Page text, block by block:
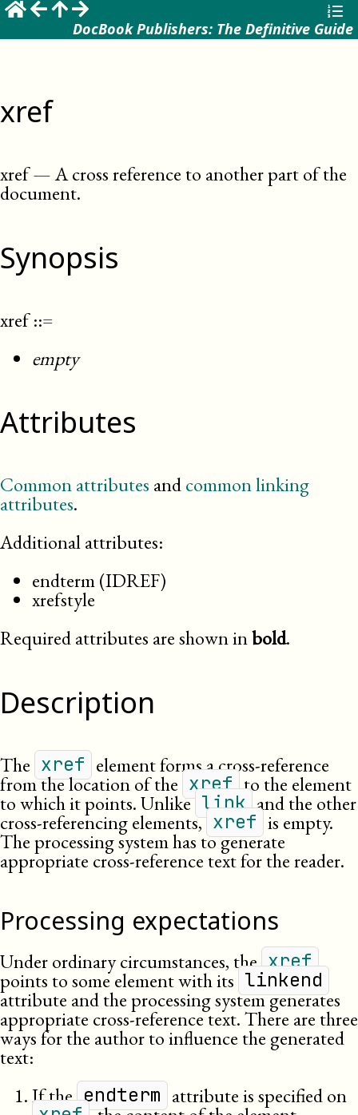
DocBook Publishers: The Definitive Guide
xref
xref—A cross reference to another part of the
document.
Synopsis
xref::=
empty
Attributes
Common attributes andcommon linking
attributes.
Additional attributes:
endterm (IDREF)
xrefstyle
Required attributes are shown inbold.
Description
The xref element forms a cross-reference
from the location of the xref to the element
to which it points. Unlike link and the other
cross-referencing elements, xref is empty.
The processing system has to generate
appropriate cross-reference text for the reader.
Processing expectations
Under ordinary circumstances, the xref
points to some element with its linkend
attribute and the processing system generates
appropriate cross-reference text. There are three
ways for the author to influence the generated
text:
If the endterm attribute is specified on